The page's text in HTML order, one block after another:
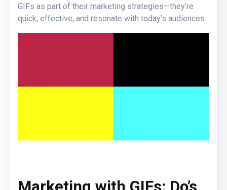
GIFs as part of their marketing strategies—they’re
quick, effective, and resonate with today’s audiences.